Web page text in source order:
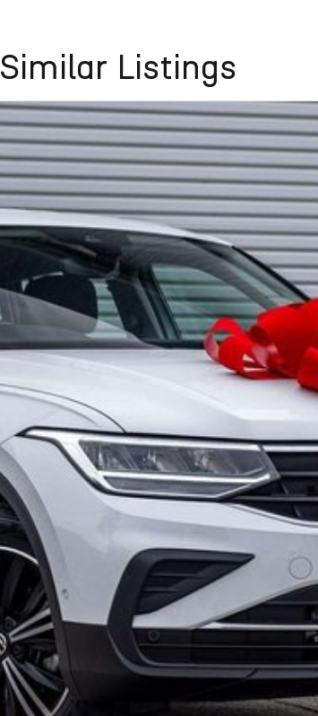
Similar Listings